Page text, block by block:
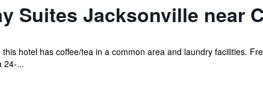
Suites Jacksonville near
hotel has coffee/tea in a common area and laundry facilities.
24-...